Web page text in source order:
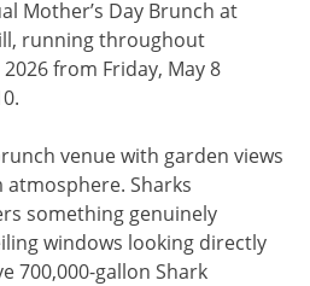
Mother’s Day Brunch at
running throughout
from Friday, May 8
venue with garden views
Sharks
something genuinely
windows looking directly
700,000-gallon Shark